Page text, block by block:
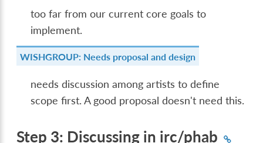
too far from our current core goals to
implement.
WISHGROUP: Needs proposal and design
needs discussion among artists to define
scope first. A good proposal doesn't need this.
Step 3: Discussing in irc/phab